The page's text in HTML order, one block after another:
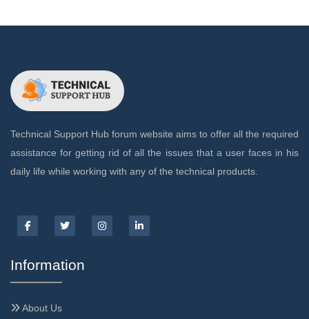
Technical Support Hub forum website aims to offer all the required
assistance for getting rid of all the issues that a user faces in his
daily life while working with any of the technical products.
Information
About Us